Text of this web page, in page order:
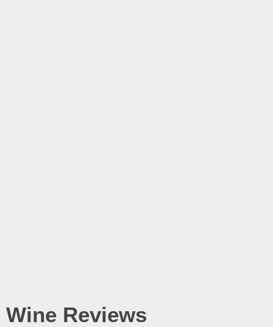
Wine Reviews